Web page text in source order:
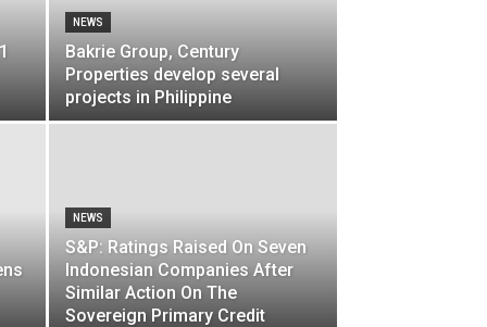
NEWS
Bakrie Group, Century
Properties develop several
projects in Philippine
NEWS
S&P: Ratings Raised On Seven
Indonesian Companies After
Similar Action On The
Sovereign Primary Credit